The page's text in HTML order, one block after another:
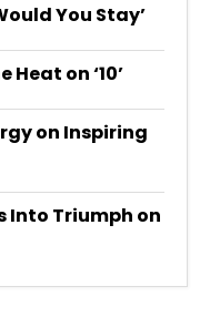
You Stay’
on ‘10’
on Inspiring
Into Triumph on